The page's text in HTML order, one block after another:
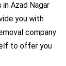
Azad Nagar
you with
company
to offer you